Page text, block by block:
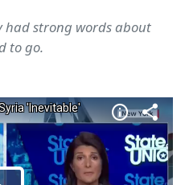
had strong words about
to go.